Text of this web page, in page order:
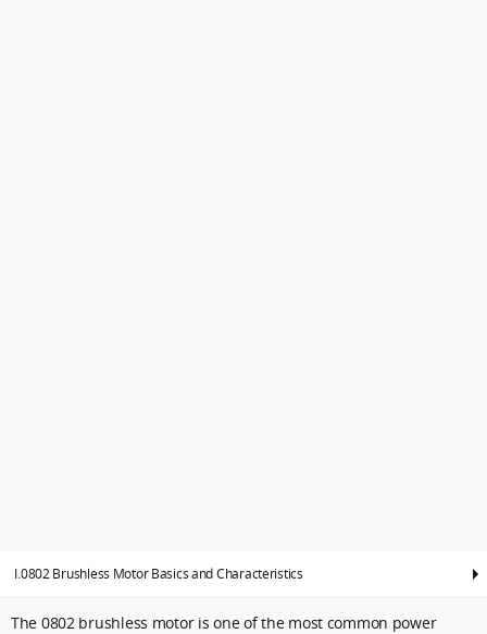
I.0802 Brushless Motor Basics and Characteristics
The 0802 brushless motor is one of the most common power